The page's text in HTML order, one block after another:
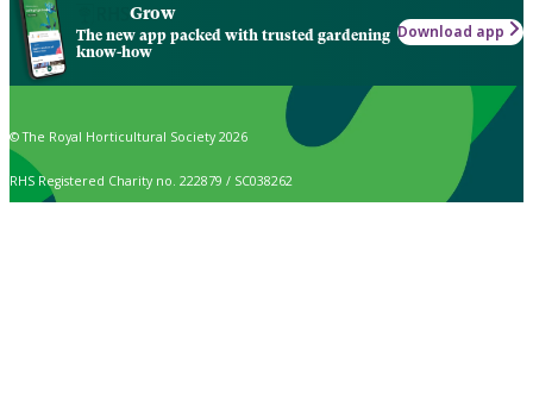
Grow
The new app packed with trusted gardening
know-how
Download app
© The Royal Horticultural Society 2026
RHS Registered Charity no. 222879 / SC038262